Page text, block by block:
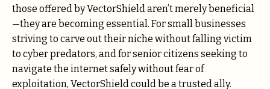
those offered by VectorShield aren’t merely beneficial
—they are becoming essential. For small businesses
striving to carve out their niche without falling victim
to cyber predators, and for senior citizens seeking to
navigate the internet safely without fear of
exploitation, VectorShield could be a trusted ally.